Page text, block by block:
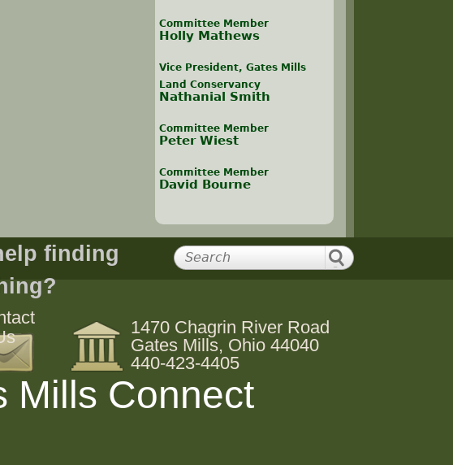
Committee Member
Holly Mathews
Vice President, Gates Mills
Land Conservancy
Nathanial Smith
Committee Member
Peter Wiest
Committee Member
David Bourne
finding
1470 Chagrin River Road
Gates Mills, Ohio 44040
440-423-4405
Mills Connect